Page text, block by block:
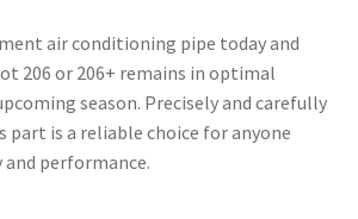
air conditioning pipe today and
206 or 206+ remains in optimal
season. Precisely and carefully
part is a reliable choice for anyone
performance.